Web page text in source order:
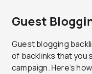
Guest
Guest blogging
of backlinks that you
campaign. Here’s